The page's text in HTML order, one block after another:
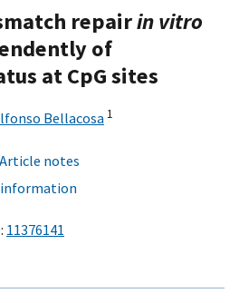
repairin vitro
of
at CpG sites
Bellacosa 1
Article notes
information
11376141